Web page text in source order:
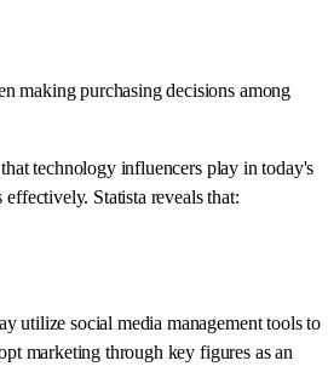
making purchasing decisions among
technology influencers play in today's
Statista reveals that:
utilize social media management tools to
marketing through key figures as an